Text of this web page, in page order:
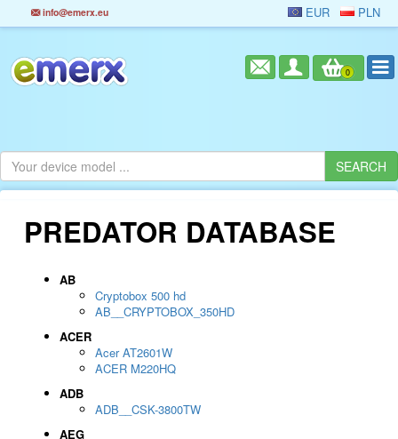
info@emerx.eu EUR PLN
0
PREDATOR DATABASE
AB
Cryptobox 500 hd
AB__CRYPTOBOX_350HD
ACER
Acer AT2601W
ACER M220HQ
ADB
ADB__CSK-3800TW
AEG